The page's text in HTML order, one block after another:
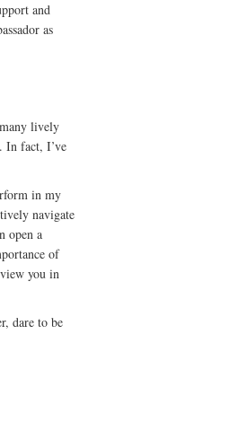
and
as
lively
In fact, I’ve
in my
navigate
open a
of
you in
dare to be